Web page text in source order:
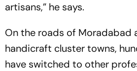
artisans,” he says.
On the roads of Moradabad
handicraft cluster towns,
have switched to other